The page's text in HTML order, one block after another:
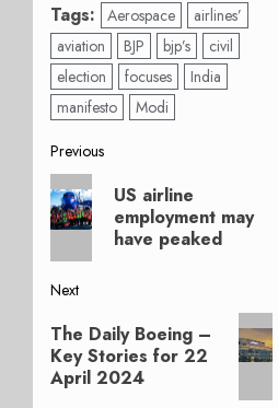
Tags: Aerospace
airlines’
aviation
BJP bjp’s
civil
election
focuses
India
manifesto
Modi
Post
navigation
Previous
Previous
post:
US airline
employment may
have peaked
Next
Next
post:
The Daily Boeing –
Key Stories for 22
April 2024